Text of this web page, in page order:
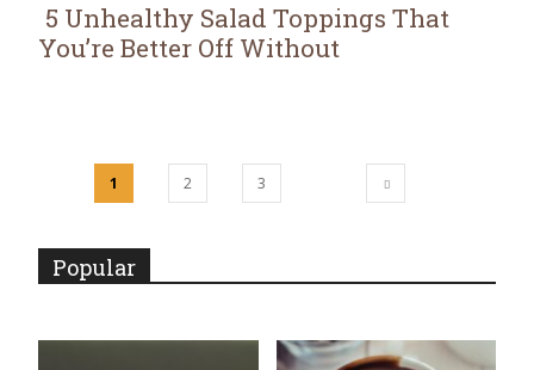
Section
5 Unhealthy Salad Toppings That
You’re Better Off Without
1 2 3
Popular